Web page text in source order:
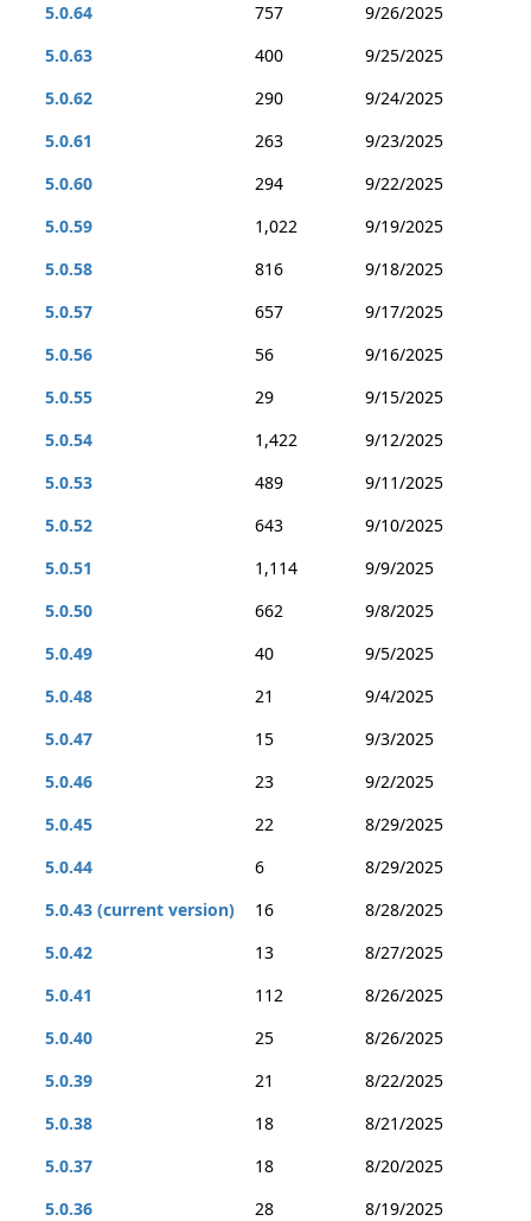
5.0.64
757
9/26/2025
5.0.63
400
9/25/2025
5.0.62
290
9/24/2025
5.0.61
263
9/23/2025
5.0.60
294
9/22/2025
5.0.59
1,022
9/19/2025
5.0.58
816
9/18/2025
5.0.57
657
9/17/2025
5.0.56
56
9/16/2025
5.0.55
29
9/15/2025
5.0.54
1,422
9/12/2025
5.0.53
489
9/11/2025
5.0.52
643
9/10/2025
5.0.51
1,114
9/9/2025
5.0.50
662
9/8/2025
5.0.49
40
9/5/2025
5.0.48
21
9/4/2025
5.0.47
15
9/3/2025
5.0.46
23
9/2/2025
5.0.45
22
8/29/2025
5.0.44
6
8/29/2025
5.0.43 (current version)
16
8/28/2025
5.0.42
13
8/27/2025
5.0.41
112
8/26/2025
5.0.40
25
8/26/2025
5.0.39
21
8/22/2025
5.0.38
18
8/21/2025
5.0.37
18
8/20/2025
5.0.36
28
8/19/2025